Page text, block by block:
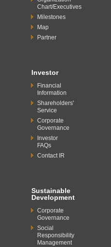
Chart/Executives
Milestones
Map
Partner
Investor
Financial
Information
Shareholders'
Service
Corporate
Governance
Investor
FAQs
Contact IR
Sustainable
Development
Corporate
Governance
Social
Responsibility
Management